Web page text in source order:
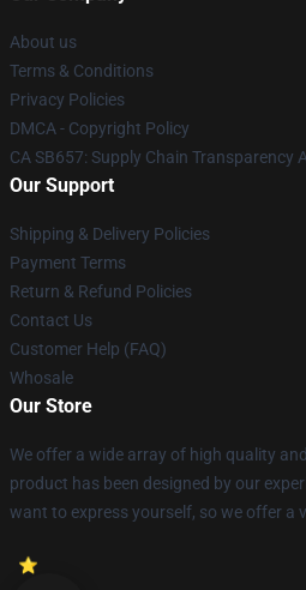
About us
Terms & Conditions
Privacy Policies
DMCA - Copyright Policy
CA SB657: Supply Chain Transparency
Our Support
Shipping & Delivery Policies
Payment Terms
Return & Refund Policies
Contact Us
Customer Help (FAQ)
Whosale
Our Store
We offer a wide array of high quality
product has been designed by our
want to express yourself, so we offer a